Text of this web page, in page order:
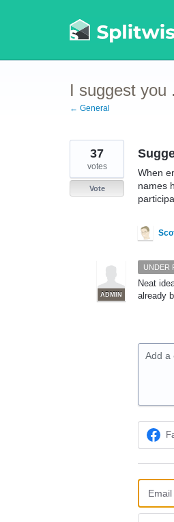
I suggest you
← General
When
names
37
votes
Vote
UNDER
ADMIN
Neat
already
Add a